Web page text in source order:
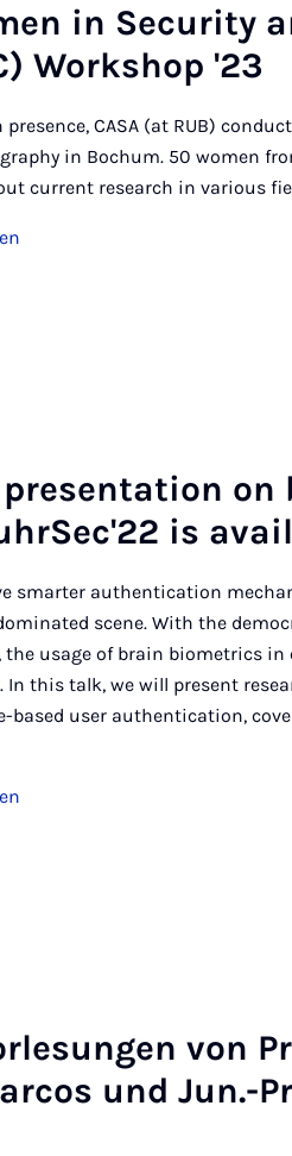
in Se­cu­ri­ty
Work­shop '23
CASA (at RUB)
in Bochum. 50 women
current research in various
is
smarter authentication
scene. With the
usage of brain biometrics in
In this talk, we will present
based user authentication,
von
und Jun.-